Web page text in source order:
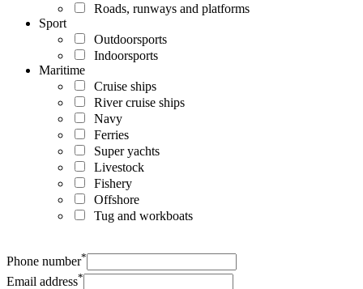
Roads, runways and platforms
Sport
Outdoorsports
Indoorsports
Maritime
Cruise ships
River cruise ships
Navy
Ferries
Super yachts
Livestock
Fishery
Offshore
Tug and workboats
Phone number*
Email address*